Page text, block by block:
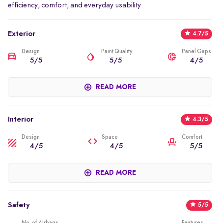
efficiency, comfort, and everyday usability.
Exterior 4.7/5
Design
5/5
Paint Quality
5/5
Panel Gaps
4/5
good it looks. The downward-angled roof gives it almost a
that has been sealed off. Large alloy wheels, sculpted body
lines, and a wide stance contribute to the vehicle’s strong road
presence. Despite the coupe styling, the Curvv EV still maintains
sufficient ground clearance and SUV proportions.
READ MORE
Interior 4.3/5
Design
4/5
Space
4/5
Comfort
5/5
heavy tech influence throughout its entire cabin. It has an
centre, as well as the vehicle's instrument cluster. The layout is
intended to be easy to use while still allowing you to experience
READ MORE
Safety 5/5